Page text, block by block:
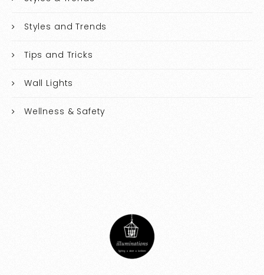
Styles and Trends
Tips and Tricks
Wall Lights
Wellness & Safety